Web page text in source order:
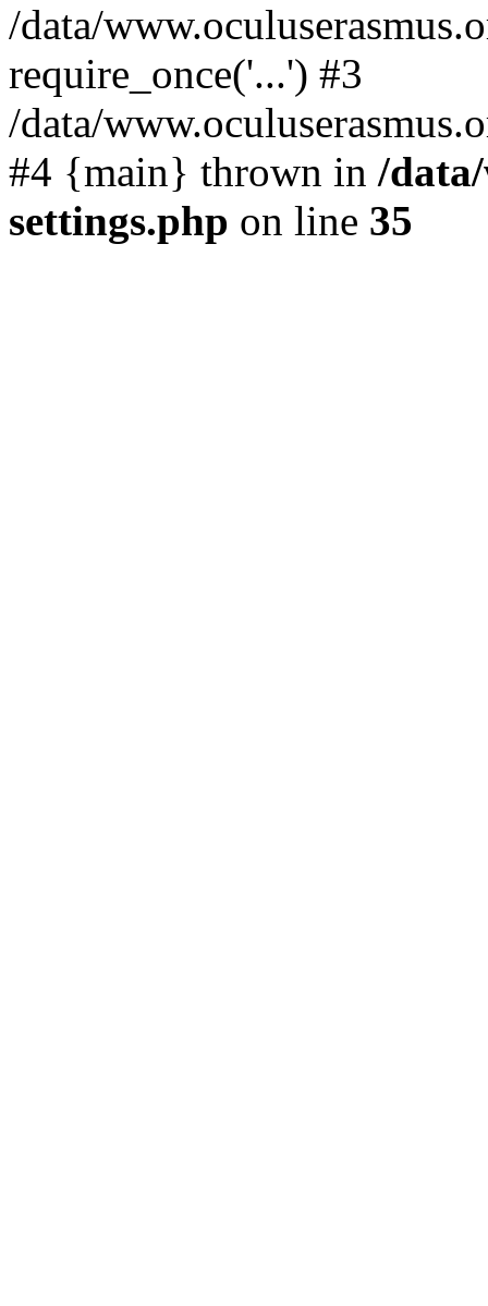
/data/
require_once('...') #3
/data/
#4 {main} thrown in /
settings.php on line 35